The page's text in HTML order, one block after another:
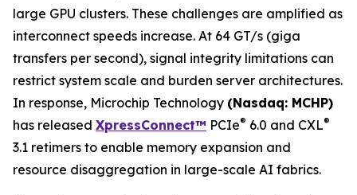
large GPU clusters. These challenges are amplified as
interconnect speeds increase. At 64 GT/s (giga
transfers per second), signal integrity limitations can
restrict system scale and burden server architectures.
In response, Microchip Technology (Nasdaq: MCHP)
has released XpressConnect™ PCIe® 6.0 and CXL®
3.1 retimers to enable memory expansion and
resource disaggregation in large-scale AI fabrics.